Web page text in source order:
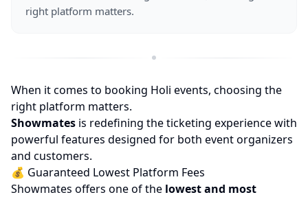
right platform matters.
When it comes to booking Holi events, choosing the
right platform matters.
Showmates is redefining the ticketing experience with
powerful features designed for both event organizers
and customers.
💰 Guaranteed Lowest Platform Fees
Showmates offers one of the lowest and most